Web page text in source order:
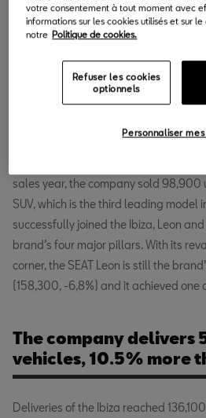
2012, SEAT sales have grown by over
delivered 25,300 cars, which is -
month in 2017 (33,000).
sales year, the company sold 98,900
SUV, which is the third leading model
successfully joined the Ibiza, Leon
brand’s four major pillars. With its
corner, the SEAT Leon is still the
(158,300, -6,8%) and it achieved one
The company delivers
vehicles, 10.5% more
Deliveries of the Ibiza reached
votre consentement à tout moment avec
informations sur les cookies utilisés et sur
notre Politique de cookies.
Refuser les cookies
optionnels
Personnaliser